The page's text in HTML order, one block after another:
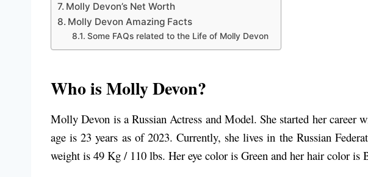
Molly Devon’s Net Worth
Molly Devon Amazing Facts
Some FAQs related to the Life of Molly Devon
Who is Molly Devon?
Molly Devon is a Russian Actress and Model. She started her career
age is 23 years as of 2023. Currently, she lives in the Russian
weight is 49 Kg / 110 lbs. Her eye color is Green and her hair color is